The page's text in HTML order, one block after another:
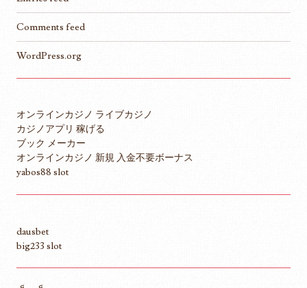
Comments feed
WordPress.org
オンラインカジノ ライブカジノ
カジノアプリ 稼げる
ブック メーカー
オンラインカジノ 新規 入金不要ボーナス
yabos88 slot
dausbet
big233 slot